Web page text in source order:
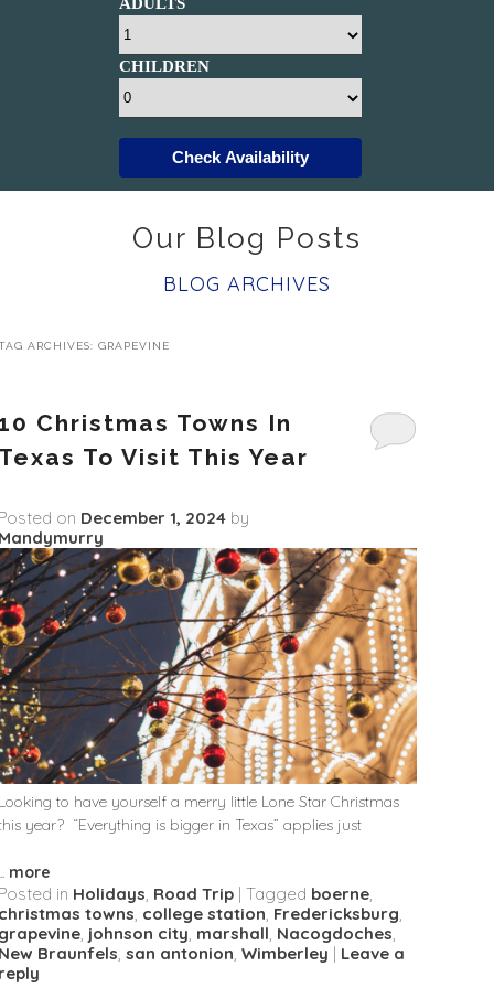
CHILDREN
Check Availability
Our Blog Posts
BLOG ARCHIVES
ARCHIVES:GRAPEVINE
Christmas Towns In
To Visit This Year
on December 1, 2024 by
to have yourself a merry little Lone Star Christmas
year? “Everything is bigger in Texas” applies just
more
in Holidays, Road Trip |Tagged boerne,
towns, college station, Fredericksburg,
, johnson city, marshall, Nacogdoches,
Braunfels,san antonion,Wimberley
Leave a